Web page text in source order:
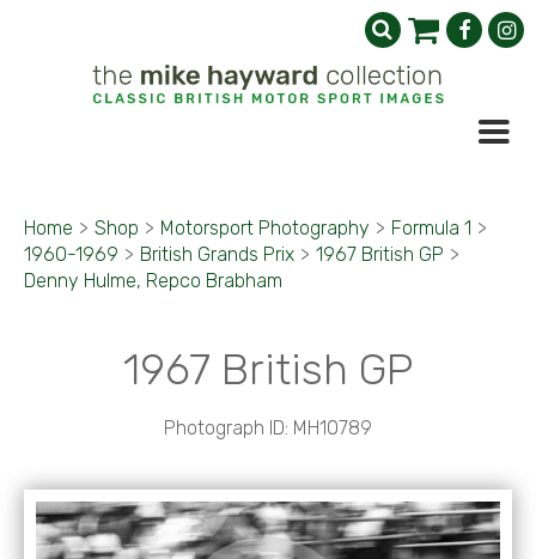
Home > Shop > Motorsport Photography > Formula 1 >
1960-1969 > British Grands Prix > 1967 British GP >
Denny Hulme, Repco Brabham
1967 British GP
Photograph ID: MH10789